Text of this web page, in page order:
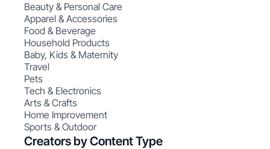
Beauty & Personal Care
Apparel & Accessories
Food & Beverage
Household Products
Baby, Kids & Maternity
Travel
Pets
Tech & Electronics
Arts & Crafts
Home Improvement
Sports & Outdoor
Creators by Content Type